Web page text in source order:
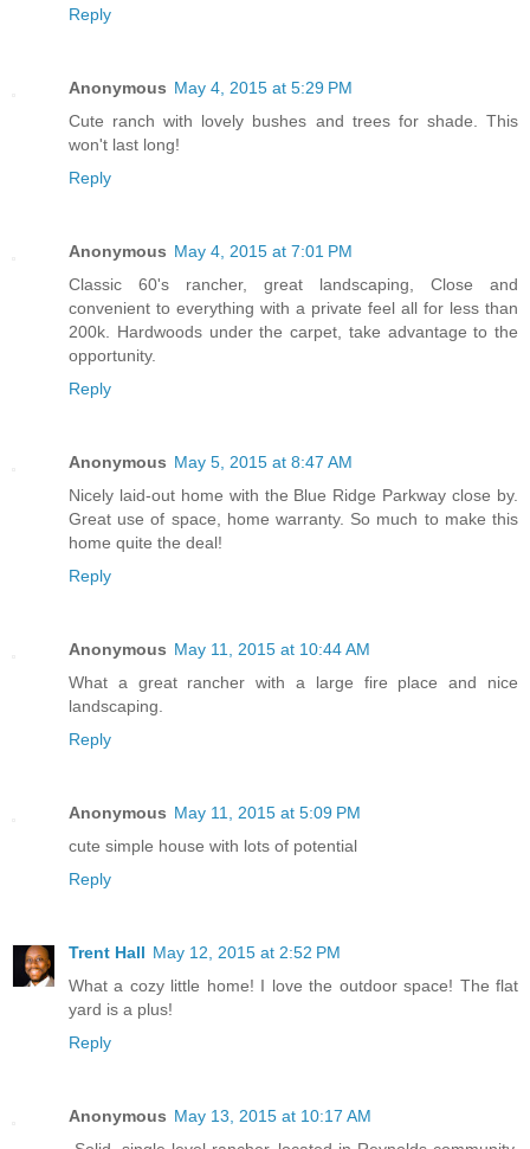
Reply
Anonymous May 4, 2015 at 5:29 PM
Cute ranch with lovely bushes and trees for shade. This
won't last long!
Reply
Anonymous May 4, 2015 at 7:01 PM
Classic 60's rancher, great landscaping, Close and
convenient to everything with a private feel all for less than
200k. Hardwoods under the carpet, take advantage to the
opportunity.
Reply
Anonymous May 5, 2015 at 8:47 AM
Nicely laid-out home with the Blue Ridge Parkway close by.
Great use of space, home warranty. So much to make this
home quite the deal!
Reply
Anonymous May 11, 2015 at 10:44 AM
What a great rancher with a large fire place and nice
landscaping.
Reply
Anonymous May 11, 2015 at 5:09 PM
cute simple house with lots of potential
Reply
Trent Hall May 12, 2015 at 2:52 PM
What a cozy little home! I love the outdoor space! The flat
yard is a plus!
Reply
Anonymous May 13, 2015 at 10:17 AM